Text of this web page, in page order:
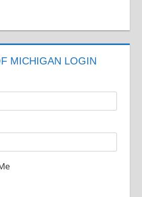
MICHIGAN LOGIN